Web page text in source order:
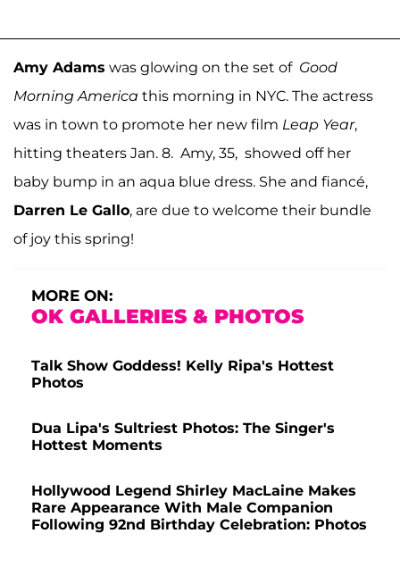
Amy Adams was glowing on the set of Good
Morning America this morning in NYC. The actress
was in town to promote her new film Leap Year,
hitting theaters Jan. 8. Amy, 35, showed off her
baby bump in an aqua blue dress. She and fiancé,
Darren Le Gallo, are due to welcome their bundle
of joy this spring!
MORE ON:
OK GALLERIES & PHOTOS
Talk Show Goddess! Kelly Ripa's Hottest
Photos
Dua Lipa's Sultriest Photos: The Singer's
Hottest Moments
Hollywood Legend Shirley MacLaine Makes
Rare Appearance With Male Companion
Following 92nd Birthday Celebration: Photos